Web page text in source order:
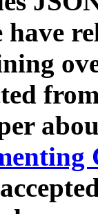
have